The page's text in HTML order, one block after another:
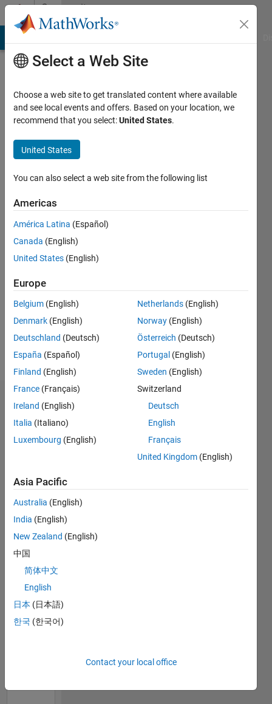
Skip to contentCommunity
Profile
Gangwar
Last
years
ago
Active
since
Following:
Dashboard
Statistics
CONTRIBUTIONS
12
14
16
35
20
30 25
15
5
-10
TIMELINE
Select a Web Site
Choose a web site to get translated content where available
and see local events and offers. Based on your location, we
recommend that you select:United States.
United States
You can also select a web site from the following list
Americas
América Latina (Español)
Canada (English)
United States (English)
Europe
Belgium (English)
Denmark (English)
Deutschland (Deutsch)
España (Español)
Finland (English)
France (Français)
Ireland (English)
Italia (Italiano)
Luxembourg (English)
Netherlands (English)
Norway (English)
Österreich (Deutsch)
Portugal (English)
Sweden (English)
Switzerland
Deutsch
English
Français
United Kingdom (English)
Asia Pacific
Australia (English)
India (English)
New Zealand (English)
中国
简体中文
English
日本 (日本語)
한국 (한국어)
Contact your local office